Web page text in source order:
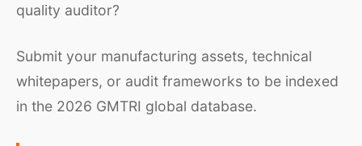
quality auditor?
Submit your manufacturing assets, technical
whitepapers, or audit frameworks to be indexed
in the 2026 GMTRI global database.